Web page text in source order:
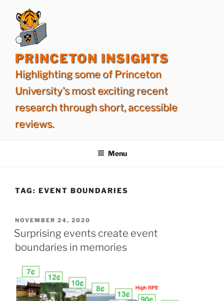
content
PRINCETON INSIGHTS
Highlighting some of Princeton
University's most exciting recent
research through short, accessible
reviews.
Menu
TAG: EVENT BOUNDARIES
POSTED
ON
NOVEMBER 24, 2020
Surprising events create event
boundaries in memories